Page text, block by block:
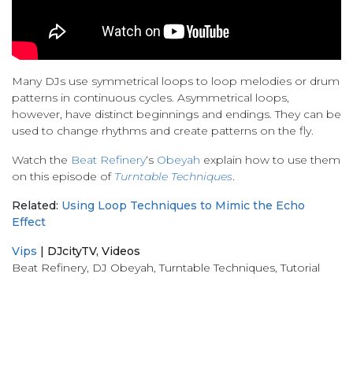
Many DJs use symmetrical loops to loop melodies or drum
patterns in continuous cycles. Asymmetrical loops,
however, have distinct beginnings and endings. They can be
used to change rhythms and create patterns on the fly.
Watch the Beat Refinery‘s Obeyah explain how to use them
on this episode of Turntable Techniques
Related: Using Loop Techniques to Mimic the Echo
Effect
Vips | DJcityTV, Videos
Beat Refinery, DJ Obeyah Turntable Techniques Tutorial